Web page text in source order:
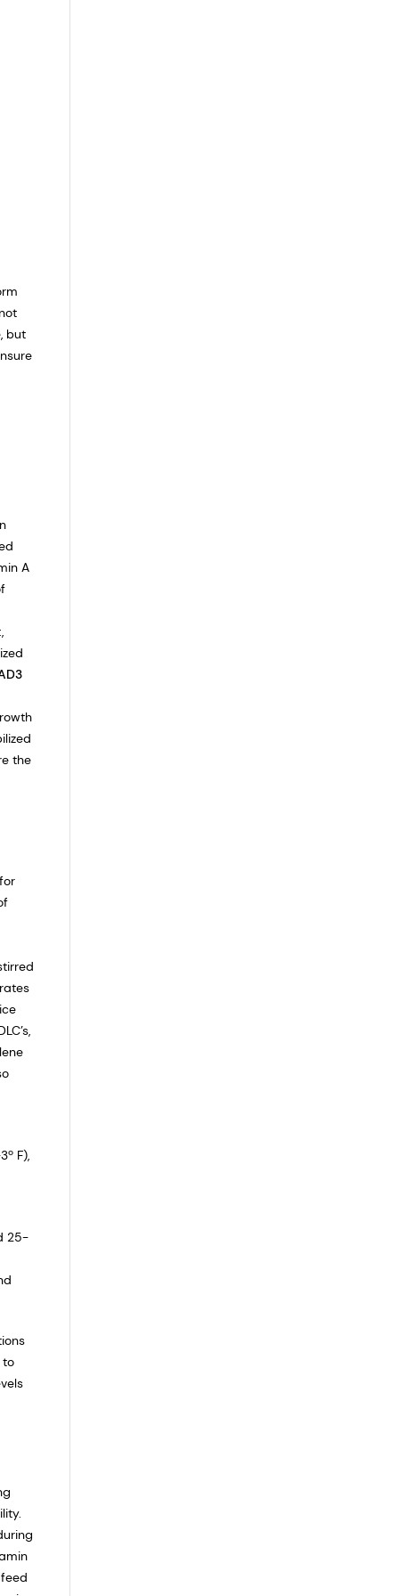
but
A
the
F),
25-
to